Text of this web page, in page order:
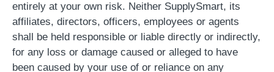
entirely at your own risk. Neither SupplySmart, its
affiliates, directors, officers, employees or agents
shall be held responsible or liable directly or indirectly,
for any loss or damage caused or alleged to have
been caused by your use of or reliance on any